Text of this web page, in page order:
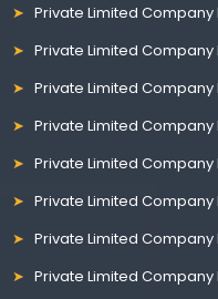
Private Limited
Private Limited
Private Limited
Private Limited
Private Limited
Private Limited
Private Limited
Private Limited